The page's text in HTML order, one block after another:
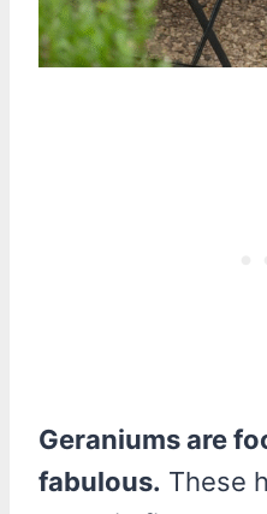
Geraniums are
fabulous. These